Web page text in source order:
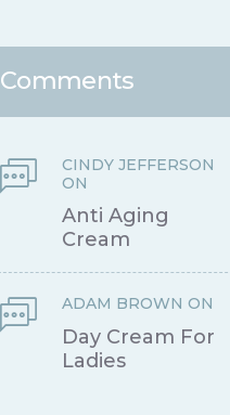
Comments
CINDY JEFFERSON
ON
Anti Aging
Cream
ADAM BROWN ON
Day Cream For
Ladies